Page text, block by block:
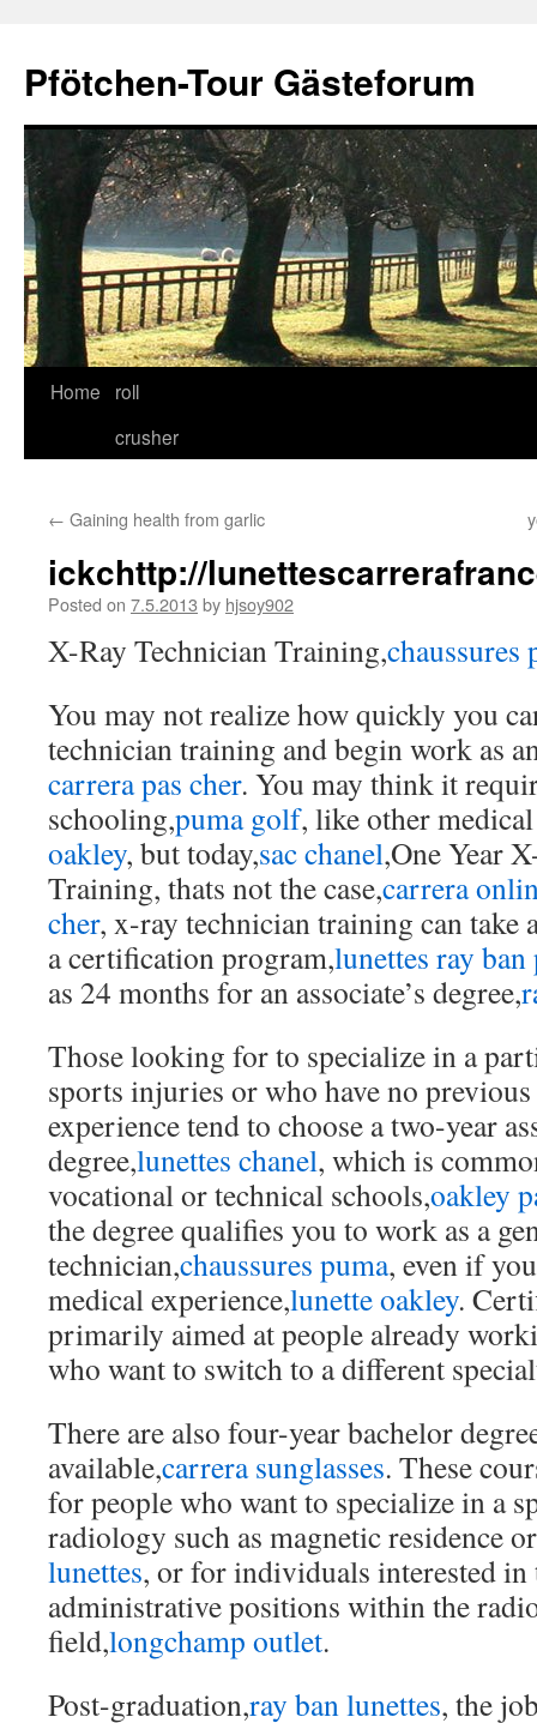
content
Pfötchen-Tour Gästeforum
Home
roll
crusher
← Gaining health from garlic
ickchttp://
Posted on 7.5.2013 by hjsoy902
X-Ray Technician Training,chaussures
You may not realize how quickly you
technician training and begin work as
carrera pas cher. You may think it
schooling,puma golf, like other
oakley, but today,sac chanel,One Year
Training, thats not the case,carrera
cher, x-ray technician training can take
a certification program,lunettes ray ban
as 24 months for an associate’s degree,
Those looking for to specialize in a
sports injuries or who have no
experience tend to choose a two-year
degree,lunettes chanel, which is
vocational or technical schools,oakley
the degree qualifies you to work as a
technician,chaussures puma, even if
medical experience,lunette oakley.
primarily aimed at people already
who want to switch to a different
There are also four-year bachelor
available,carrera sunglasses. These
for people who want to specialize in a
radiology such as magnetic residence
lunettes, or for individuals interested in
administrative positions within the
field,longchamp outlet.
Post-graduation,ray ban lunettes, the